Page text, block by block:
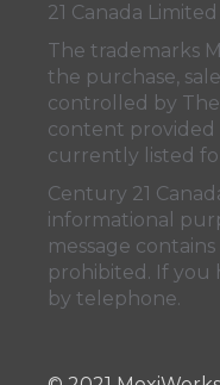
21 Canada
The trademarks
the purchase,
controlled by
content provided
currently listed
Century 21
informational
message
prohibited. If you
by telephone.